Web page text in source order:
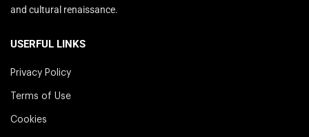
and cultural renaissance.
USERFUL LINKS
Privacy Policy
Terms of Use
Cookies